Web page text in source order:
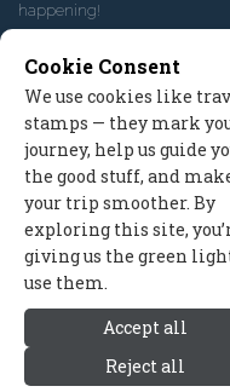
Mount Hood
happening!
Contact Us
2026 ©
Cookie Consent
We use cookies like
stamps — they mark
journey, help us guide
the good stuff, and
your trip smoother. By
exploring this site,
giving us the green
use them.
Accept all
Reject all